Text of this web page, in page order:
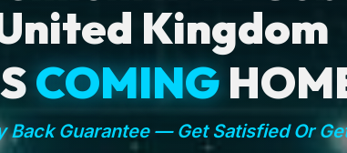
Kingdom
COMING
Back Guarantee — Get Satisfied Or